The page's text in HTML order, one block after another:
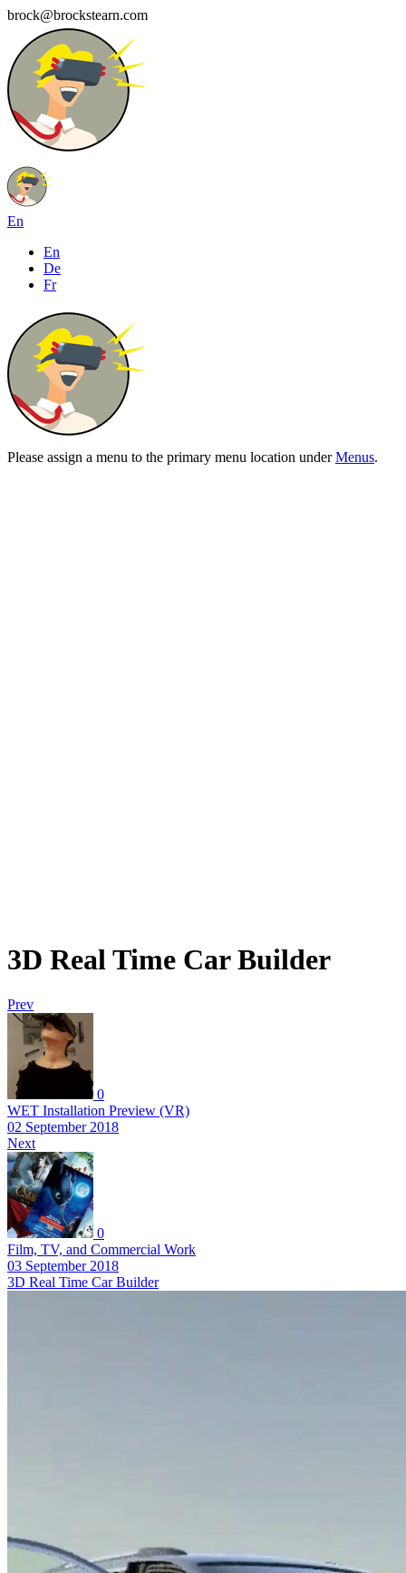
brock@brockstearn.com
En
En
De
Fr
Please assign a menu to the primary menu location underMenus.
3D Real Time Car Builder
Prev
0
WET Installation Preview (VR)
02 September 2018
Next
0
Film, TV, and Commercial Work
03 September 2018
3D Real Time Car Builder